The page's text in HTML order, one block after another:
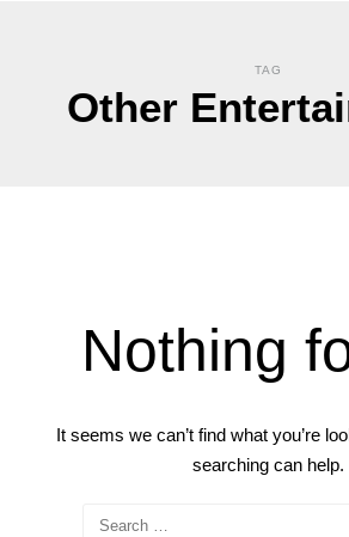
TAG
Other
Nothing
It seems we can’t find what you’re
searching can help.